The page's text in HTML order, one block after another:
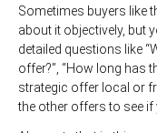
Sometimes buyers like
about it objectively, but
detailed questions like
offer?”, “How long has
strategic offer local or
the other offers to see